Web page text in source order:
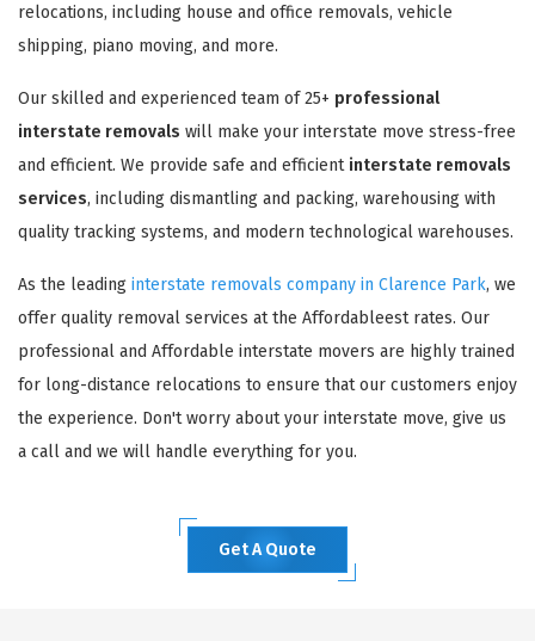
relocations, including house and office removals, vehicle
shipping, piano moving, and more.
Our skilled and experienced team of 25+ professional
interstate removals will make your interstate move stress-free
and efficient. We provide safe and efficient interstate removals
services, including dismantling and packing, warehousing with
quality tracking systems, and modern technological warehouses.
As the leading interstate removals company in Clarence Park, we
offer quality removal services at the Affordableest rates. Our
professional and Affordable interstate movers are highly trained
for long-distance relocations to ensure that our customers enjoy
the experience. Don't worry about your interstate move, give us
a call and we will handle everything for you.
Get A Quote